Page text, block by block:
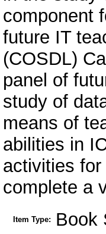
component
future IT
(COSDL)
panel of
study of
means of
abilities in
activities
complete a
Item Type: Book